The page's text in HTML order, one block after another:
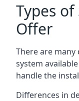
Types of
Offer
There are
system
handle the
Differences in